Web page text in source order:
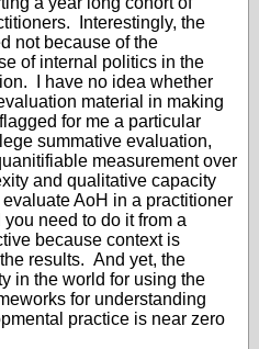
Interestingly, the
not because of the
of internal politics in the
I have no idea whether
material in making
for me a particular
summative evaluation,
measurement over
and qualitative capacity
AoH in a practitioner
need to do it from a
because context is
results. And yet, the
in the world for using the
for understanding
practice is near zero